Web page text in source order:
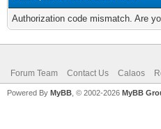
Authorization code mismatch. Are
Forum Team Contact Us Calaos
Powered By MyBB , © 2002-2026 MyBB